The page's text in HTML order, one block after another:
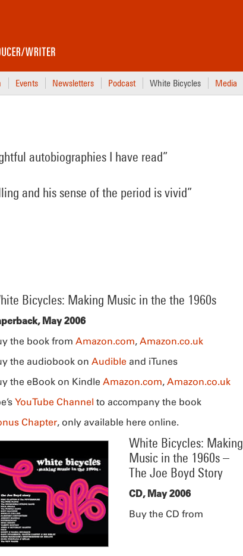
Events Newsletters Podcast White Bicycles Media
autobiographies I have read”
and his sense of the period is vivid”
Bicycles: Making Music in the the 1960s
May 2006
the book from Amazon.com, Amazon.co.uk
the audiobook on Audible and iTunes
the eBook on Kindle Amazon.com, Amazon.co.uk
YouTube Channel to accompany the book
Chapter, only available here online.
White Bicycles: Making
Music in the 1960s –
The Joe Boyd Story
CD, May 2006
Buy the CD from